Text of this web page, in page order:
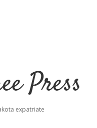
Press
expatriate